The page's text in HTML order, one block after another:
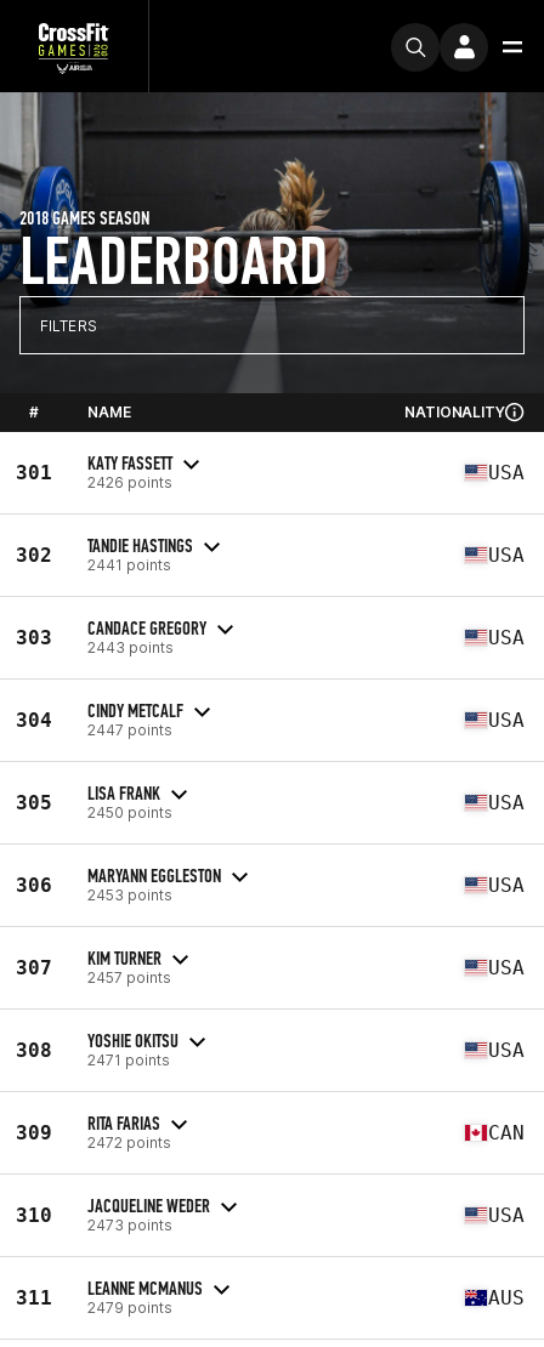
LEADERBOARD
2018 GAMES SEASON
FILTERS
# NAME NATIONALITY
301 KATY FASSETT
2426 points USA
302 TANDIE HASTINGS
2441 points USA
303 CANDACE GREGORY
2443 points USA
304 CINDY METCALF
2447 points USA
305 LISA FRANK
2450 points USA
306 MARYANN EGGLESTON
2453 points USA
307 KIM TURNER
2457 points USA
308 YOSHIE OKITSU
2471 points USA
309 RITA FARIAS
2472 points CAN
310 JACQUELINE WEDER
2473 points USA
311 LEANNE MCMANUS
2479 points AUS